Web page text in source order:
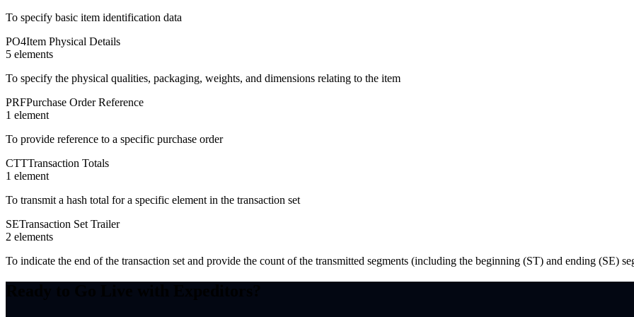
To specify basic item identification data
PO4Item Physical Details
5 elements
To specify the physical qualities, packaging, weights, and dimensions relating to the item
PRFPurchase Order Reference
1 element
To provide reference to a specific purchase order
CTTTransaction Totals
1 element
To transmit a hash total for a specific element in the transaction set
SETransaction Set Trailer
2 elements
To indicate the end of the transaction set and provide the count of the transmitted segments (including the beginning (ST) and ending (SE)